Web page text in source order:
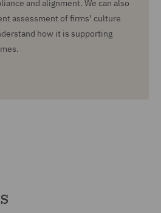
and alignment. We can also
assessment of firms’ culture
how it is supporting